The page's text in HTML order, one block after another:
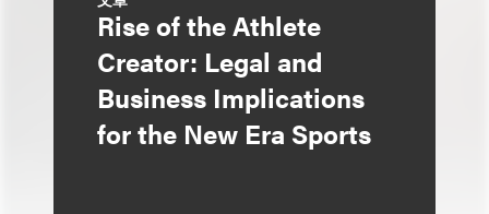
Rise of the Athlete
Creator: Legal and
Business Implications
for the New Era Sports